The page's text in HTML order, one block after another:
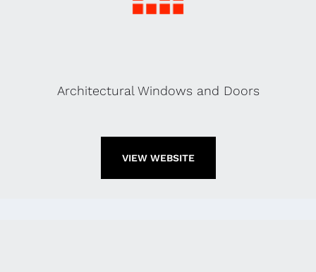
Architectural Windows and Doors
VIEW WEBSITE